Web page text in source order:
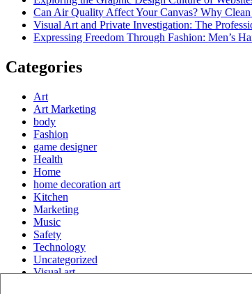
Can Air Quality Affect Your Canvas? Why
Visual Art and Private Investigation: The
Expressing Freedom Through Fashion: Men’s
Categories
Art
Art Marketing
body
Fashion
game designer
Health
Home
home decoration art
Kitchen
Marketing
Music
Safety
Technology
Uncategorized
Visual art